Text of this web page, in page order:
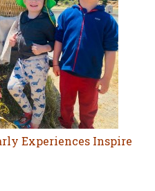
Experiences Inspire